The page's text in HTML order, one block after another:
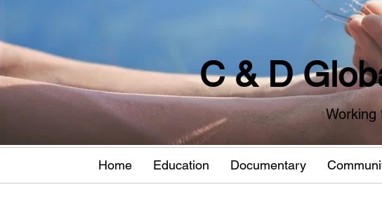
C & D
Working
Home Education Documentary